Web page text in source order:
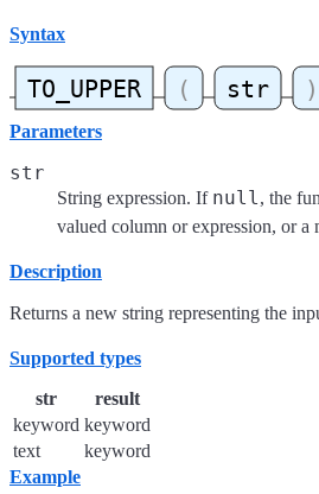
Syntax
Parameters
str
String expression. If null, the
valued column or expression, or
Description
Returns a new string representing the
Supported types
str
result
keyword keyword
text
keyword
Example